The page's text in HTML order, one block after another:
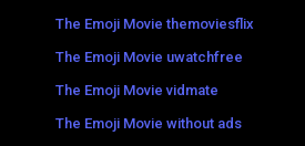
The Emoji Movie themoviesflix
The Emoji Movie uwatchfree
The Emoji Movie vidmate
The Emoji Movie without ads